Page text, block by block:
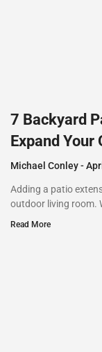
7 Backyard
Expand Your
Michael Conley
Adding a patio
outdoor living room.
Read More